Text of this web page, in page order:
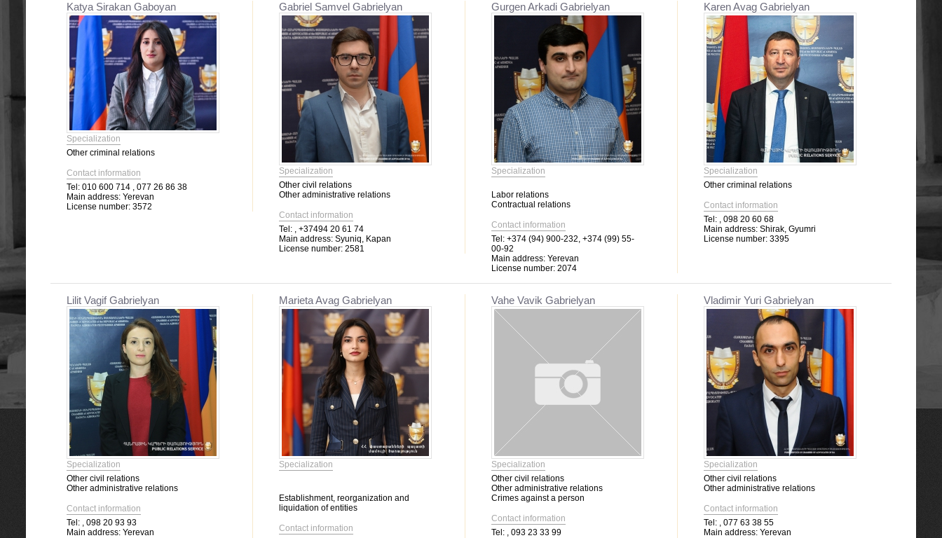
Migration issues
Mediation
Service օf enforcement proceeding
Other civil relations
Labor relations
Contractual relations
Heritage
Insurance
Banking activity
Bankruptcy
Family relations
Katya Sirakan Gaboyan
Specialization
Other criminal relations
Contact information
Tel: 010 600 714 , 077 26 86 38
Main address: Yerevan
License number: 3572
Gabriel Samvel Gabrielyan
Specialization
Other civil relations
Other administrative relations
Contact information
Tel: , +37494 20 61 74
Main address: Syuniq, Kapan
License number: 2581
Gurgen Arkadi Gabrielyan
Specialization
Labor relations
Contractual relations
Contact information
Tel: +374 (94) 900-232, +374 (99) 55-
00-92
Main address: Yerevan
License number: 2074
Karen Avag Gabrielyan
Specialization
Other criminal relations
Contact information
Tel: , 098 20 60 68
Main address: Shirak, Gyumri
License number: 3395
Lilit Vagif Gabrielyan
Specialization
Other civil relations
Other administrative relations
Contact information
Tel: , 098 20 93 93
Main address: Yerevan
Marieta Avag Gabrielyan
Specialization
Establishment, reorganization and
liquidation of entities
Contact information
Vahe Vavik Gabrielyan
Specialization
Other civil relations
Other administrative relations
Crimes against a person
Contact information
Tel: , 093 23 33 99
Vladimir Yuri Gabrielyan
Specialization
Other civil relations
Other administrative relations
Contact information
Tel: , 077 63 38 55
Main address: Yerevan